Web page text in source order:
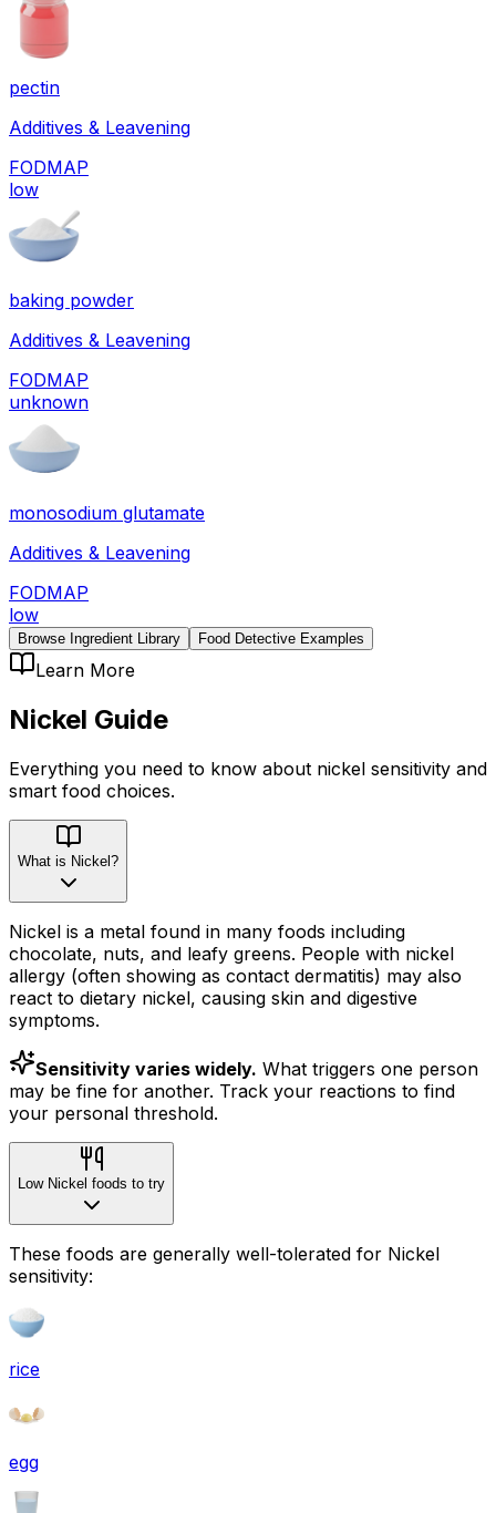
pectin
Additives & Leavening
FODMAP
low
baking powder
Additives & Leavening
FODMAP
unknown
monosodium glutamate
Additives & Leavening
FODMAP
low
Browse Ingredient Library Food Detective Examples
Learn More
Nickel Guide
Everything you need to know about nickel sensitivity and
smart food choices.
What is Nickel?
Nickel is a metal found in many foods including
chocolate, nuts, and leafy greens. People with nickel
allergy (often showing as contact dermatitis) may also
react to dietary nickel, causing skin and digestive
symptoms.
Sensitivity varies widely. What triggers one person
may be fine for another. Track your reactions to find
your personal threshold.
Low Nickel foods to try
These foods are generally well-tolerated for Nickel
sensitivity:
rice
egg